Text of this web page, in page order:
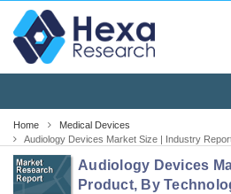
Home
Medical Devices
Audiology Devices Market Size | Industry
Audiology Devices
Product, By